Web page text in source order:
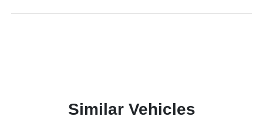
Similar Vehicles